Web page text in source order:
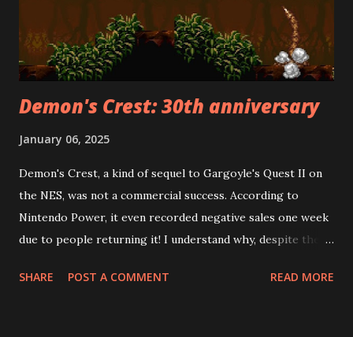
Among the many differences from the original Super Mario
Bros. is the fact that, at the beginning of each stage, you
choose whether ...
Demon's Crest: 30th anniversary
January 06, 2025
Demon's Crest, a kind of sequel to Gargoyle's Quest II on
the NES, was not a commercial success. According to
Nintendo Power, it even recorded negative sales one week
due to people returning it! I understand why, despite the
search for all the crests. Demon's Crest is cryptic in a way
SHARE POST A COMMENT READ MORE